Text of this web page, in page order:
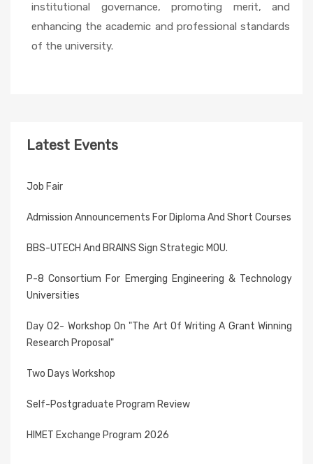
institutional governance, promoting merit, and
enhancing the academic and professional standards
of the university.
Latest Events
Job Fair
Admission Announcements For Diploma And Short Courses
BBS-UTECH And BRAINS Sign Strategic MOU.
P-8 Consortium For Emerging Engineering & Technology
Universities
Day 02- Workshop On "The Art Of Writing A Grant Winning
Research Proposal"
Two Days Workshop
Self-Postgraduate Program Review
HIMET Exchange Program 2026